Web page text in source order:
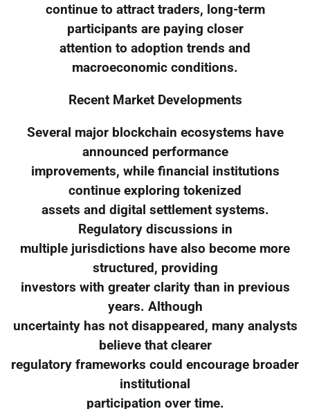
continue to attract traders, long-term
participants are paying closer
attention to adoption trends and
macroeconomic conditions.
Recent Market Developments
Several major blockchain ecosystems have
announced performance
improvements, while financial institutions
continue exploring tokenized
assets and digital settlement systems.
Regulatory discussions in
multiple jurisdictions have also become more
structured, providing
investors with greater clarity than in previous
years. Although
uncertainty has not disappeared, many analysts
believe that clearer
regulatory frameworks could encourage broader
institutional
participation over time.